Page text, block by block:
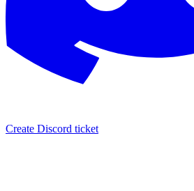
Create Discord ticket